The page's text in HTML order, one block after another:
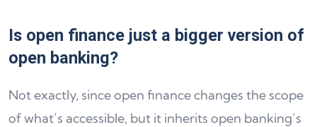
Is open finance just a bigger version of
open banking?
Not exactly, since open finance changes the scope
of what’s accessible, but it inherits open banking’s